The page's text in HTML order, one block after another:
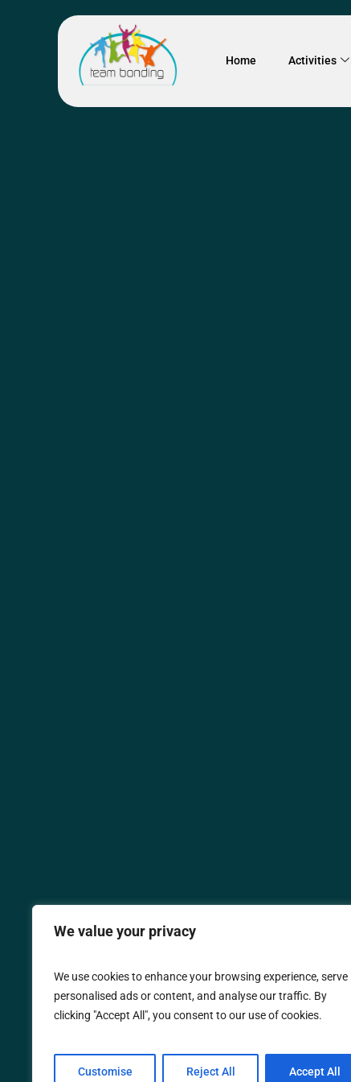
We value your privacy
We use cookies to enhance your browsing experience, serve
personalised ads or content, and analyse our traffic. By
clicking "Accept All", you consent to our use of cookies.
Customise Reject All Accept All
Home Activities